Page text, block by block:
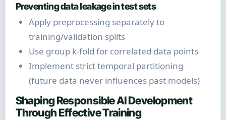
Preventing data leakage in test sets
Apply preprocessing separately to
training/validation splits
Use group k-fold for correlated data points
Implement strict temporal partitioning
(future data never influences past models)
Shaping Responsible AI Development
Through Effective Training